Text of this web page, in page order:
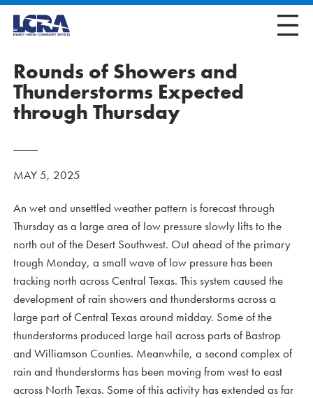
Rounds of Showers and
Thunderstorms Expected
through Thursday
MAY 5, 2025
An wet and unsettled weather pattern is forecast through
Thursday as a large area of low pressure slowly lifts to the
north out of the Desert Southwest. Out ahead of the primary
trough Monday, a small wave of low pressure has been
tracking north across Central Texas. This system caused the
development of rain showers and thunderstorms across a
large part of Central Texas around midday. Some of the
thunderstorms produced large hail across parts of Bastrop
and Williamson Counties. Meanwhile, a second complex of
rain and thunderstorms has been moving from west to east
across North Texas. Some of this activity has extended as far